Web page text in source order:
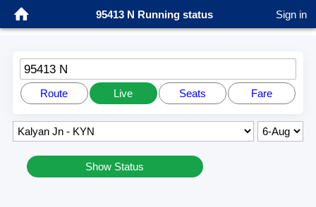
95413 N Running status Sign in
95413 N
Route Live Seats Fare
Show Status